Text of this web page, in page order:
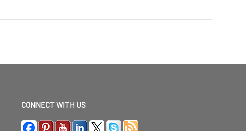
CONNECT WITH US